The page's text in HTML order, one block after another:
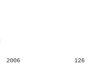
2006 126